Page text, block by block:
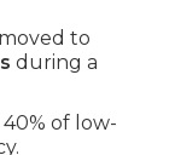
to
during a
of low-